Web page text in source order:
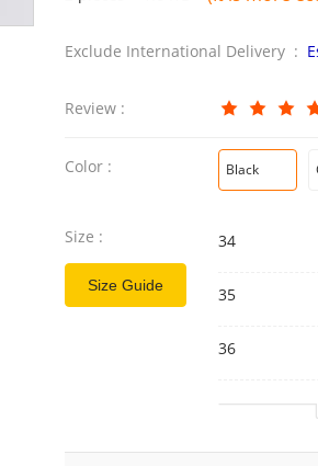
Exclude International Delivery :
Review :
Color : Black
Size :
Size Guide
34
35
36